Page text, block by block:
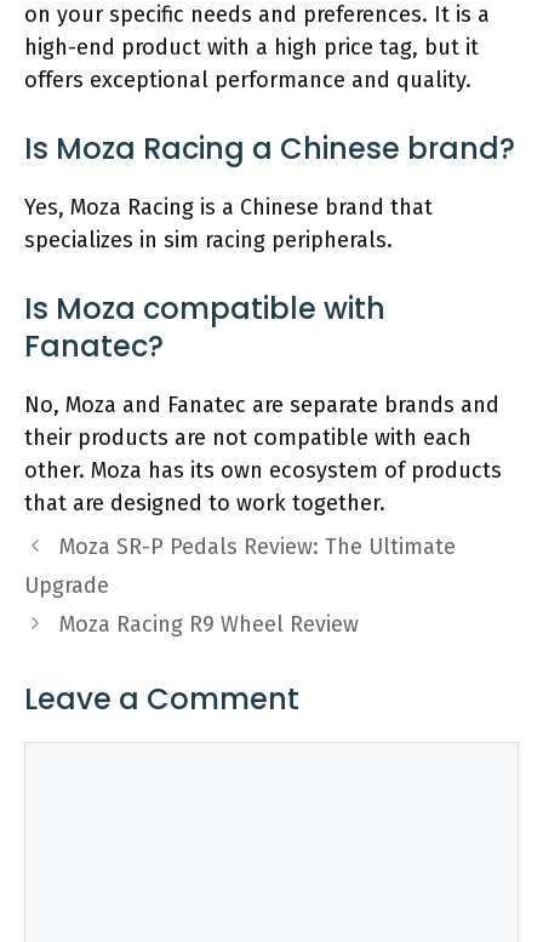
on your specific needs and preferences. It is a
high-end product with a high price tag, but it
offers exceptional performance and quality.
Is Moza Racing a Chinese brand?
Yes, Moza Racing is a Chinese brand that
specializes in sim racing peripherals.
Is Moza compatible with
Fanatec?
No, Moza and Fanatec are separate brands and
their products are not compatible with each
other. Moza has its own ecosystem of products
that are designed to work together.
Moza SR-P Pedals Review: The Ultimate
Upgrade
Moza Racing R9 Wheel Review
Leave a Comment